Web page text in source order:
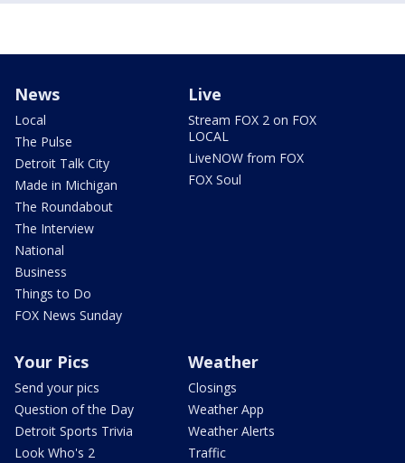
News
Local
The Pulse
Detroit Talk City
Made in Michigan
The Roundabout
The Interview
National
Business
Things to Do
FOX News Sunday
Live
Stream FOX 2 on FOX
LOCAL
LiveNOW from FOX
FOX Soul
Your Pics
Send your pics
Question of the Day
Detroit Sports Trivia
Look Who's 2
Weather
Closings
Weather App
Weather Alerts
Traffic